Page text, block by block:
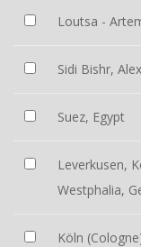
Loutsa -
Sidi Bishr,
Suez, Egypt
Leverkusen,
Westphalia,
Köln